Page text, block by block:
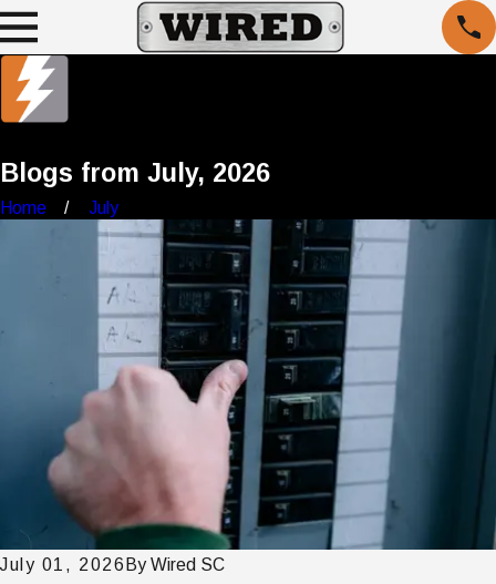
Blogs from July, 2026
Home July
July 01, 2026 ByWired SC